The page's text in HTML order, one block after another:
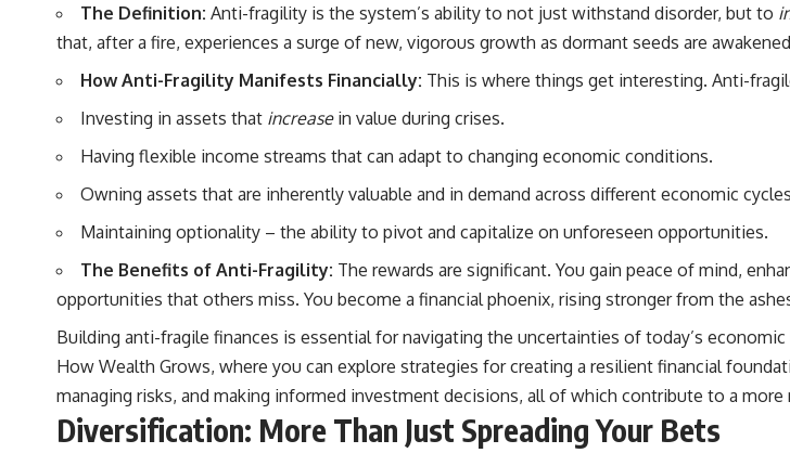
behind wealth, investing, retirement planning, financial
independence, and long-term financial security.
https://youtube.com/@HowWealthGrows?sub_confirmation=1]
(https://youtube.com/@HowWealthGrows?sub_confirmation=1)
#401k #RetirementPlanning #CompoundInterest #RetirementSavings
#PersonalFinance #FinancialIndependence #WealthBuilding
#Investing #LongTermInvesting #FinancialLiteracy
The Definition: Anti-fragility is the system’s ability to not just withstand disorder, but to
that, after a fire, experiences a surge of new, vigorous growth as dormant seeds are
How Anti-Fragility Manifests Financially: This is where things get interesting. Anti-
Investing in assets that increasein value during crises.
Having flexible income streams that can adapt to changing economic conditions.
Owning assets that are inherently valuable and in demand across different economic
Maintaining optionality – the ability to pivot and capitalize on unforeseen opportunities.
The Benefits of Anti-Fragility: The rewards are significant. You gain peace of mind,
opportunities that others miss. You become a financial phoenix, rising stronger from the
Building anti-fragile finances is essential for navigating the uncertainties of today’s
How Wealth Grows, where you can explore strategies for creating a resilient financial
managing risks, and making informed investment decisions, all of which contribute to a
Diversification: More Than Just Spreading Your Bets